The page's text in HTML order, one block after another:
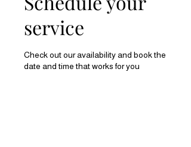
service
Check out our availability and book the
date and time that works for you